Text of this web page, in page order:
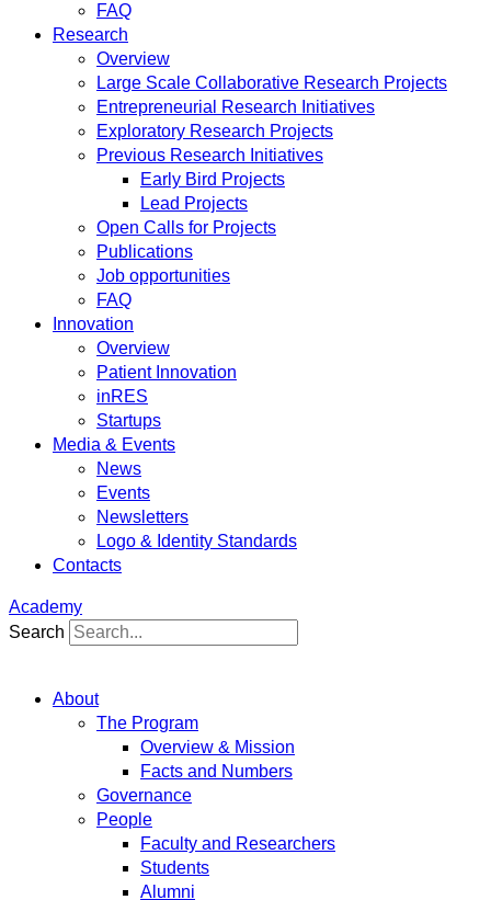
FAQ
Research
Overview
Large Scale Collaborative Research Projects
Entrepreneurial Research Initiatives
Exploratory Research Projects
Previous Research Initiatives
Early Bird Projects
Lead Projects
Open Calls for Projects
Publications
Job opportunities
FAQ
Innovation
Overview
Patient Innovation
inRES
Startups
Media & Events
News
Events
Newsletters
Logo & Identity Standards
Contacts
Academy
Search
About
The Program
Overview & Mission
Facts and Numbers
Governance
People
Faculty and Researchers
Students
Alumni